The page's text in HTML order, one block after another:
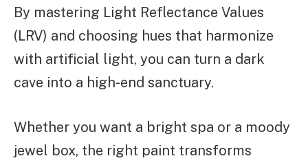
By mastering Light Reflectance Values
(LRV) and choosing hues that harmonize
with artificial light, you can turn a dark
cave into a high-end sanctuary.
Whether you want a bright spa or a moody
jewel box, the right paint transforms